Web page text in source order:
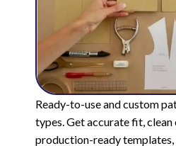
Ready-to-use and custom
types. Get accurate fit,
production-ready templates,